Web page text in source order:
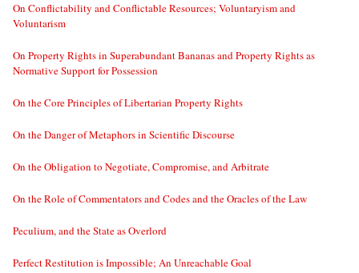
On Conflictability and Conflictable Resources; Voluntaryism and
Voluntarism
On Property Rights in Superabundant Bananas and Property Rights as
Normative Support for Possession
On the Core Principles of Libertarian Property Rights
On the Danger of Metaphors in Scientific Discourse
On the Obligation to Negotiate, Compromise, and Arbitrate
On the Role of Commentators and Codes and the Oracles of the Law
Peculium, and the State as Overlord
Perfect Restitution is Impossible; An Unreachable Goal